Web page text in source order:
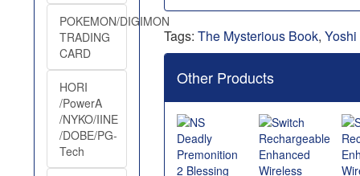
POKEMON/DIGIMON
TRADING
CARD
HORI
/PowerA
/NYKO/IINE
/DOBE/PG-
Tech
Tags: The Mysterious Book, Yoshi
Other Products